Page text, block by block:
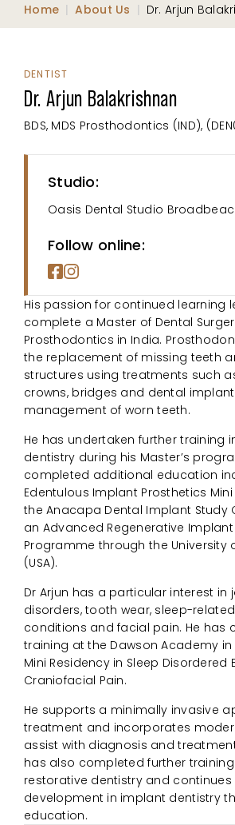
Home | About Us | Dr. Arjun
DENTIST
Dr. Arjun Balakrishnan
BDS, MDS Prosthodontics (IND),
Studio:
Oasis Dental Studio
Follow online:
His passion for continued learning
complete a Master of Dental
Prosthodontics in India.
the replacement of missing teeth
structures using treatments such
crowns, bridges and dental
management of worn teeth.
He has undertaken further training
dentistry during his Master’s
completed additional education
Edentulous Implant Prosthetics
the Anacapa Dental Implant Study
an Advanced Regenerative Implant
Programme through the University
(USA).
Dr Arjun has a particular interest in
disorders, tooth wear, sleep-
conditions and facial pain. He has
training at the Dawson Academy
Mini Residency in Sleep Disordered
Craniofacial Pain.
He supports a minimally invasive
treatment and incorporates
assist with diagnosis and
has also completed further
restorative dentistry and continues
development in implant dentistry
education.